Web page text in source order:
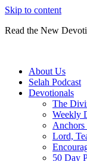
Skip to content
Read the New
About Us
Selah Podcast
Devotionals
The
Weekly
Anchors
Lord,
50 Day